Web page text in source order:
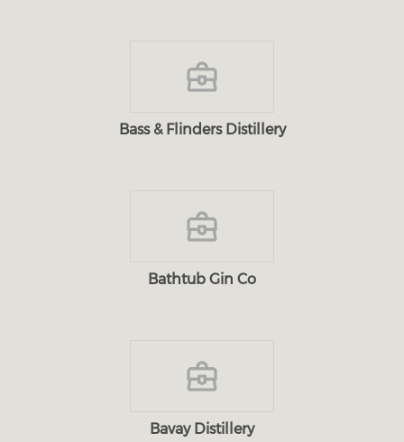
Bass & Flinders Distillery
Bathtub Gin Co
Bavay Distillery